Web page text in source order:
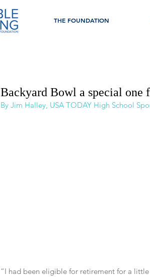
THE FOUNDATION
Backyard Bowl a special one
By Jim Halley, USA TODAY High School
“I had been eligible for retirement for a